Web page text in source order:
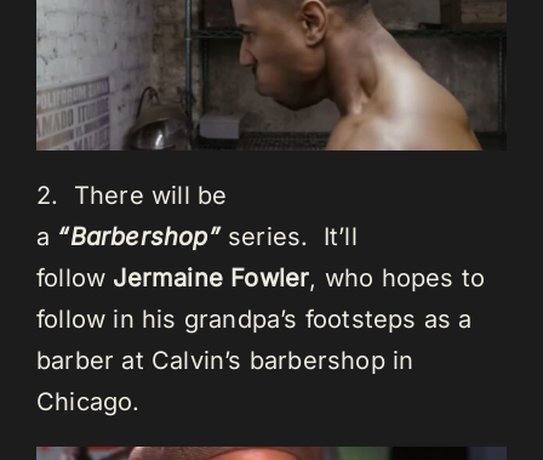
2. There will be
a “Barbershop”series. It’ll
follow Jermaine Fowler, who hopes to
follow in his grandpa’s footsteps as a
barber at Calvin’s barbershop in
Chicago.